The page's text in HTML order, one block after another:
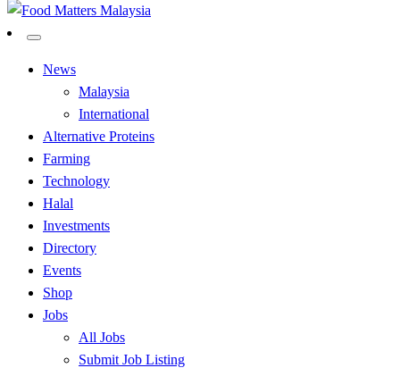
Food Matters Malaysia
News
Malaysia
International
Alternative Proteins
Farming
Technology
Halal
Investments
Directory
Events
Shop
Jobs
All Jobs
Submit Job Listing